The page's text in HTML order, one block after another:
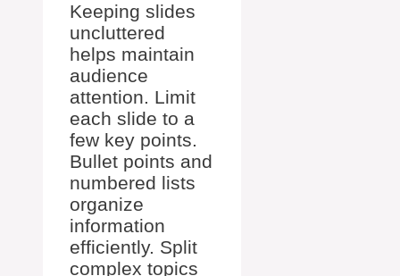
Keeping slides
uncluttered
helps maintain
audience
attention. Limit
each slide to a
few key points.
Bullet points and
numbered lists
organize
information
efficiently. Split
complex topics